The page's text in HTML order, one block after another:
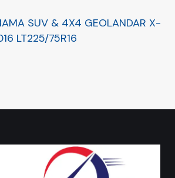
SUV & 4X4 GEOLANDAR X-
LT225/75R16